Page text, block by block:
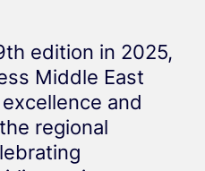
edition in 2025,
Middle East
and
regional